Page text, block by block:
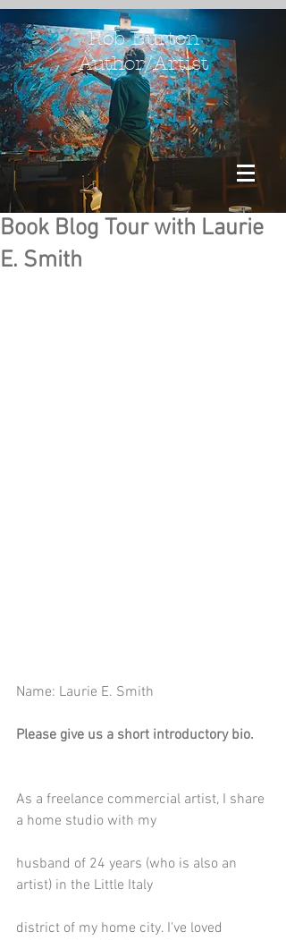
Rob Burton
Author/Artist
Book Blog Tour with Laurie
E. Smith
Name: Laurie E. Smith
Please give us a short introductory bio.
As a freelance commercial artist, I share
a home studio with my
husband of 24 years (who is also an
artist) in the Little Italy
district of my home city. I've loved